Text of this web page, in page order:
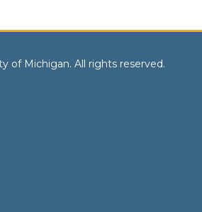
of Michigan. All rights reserved.